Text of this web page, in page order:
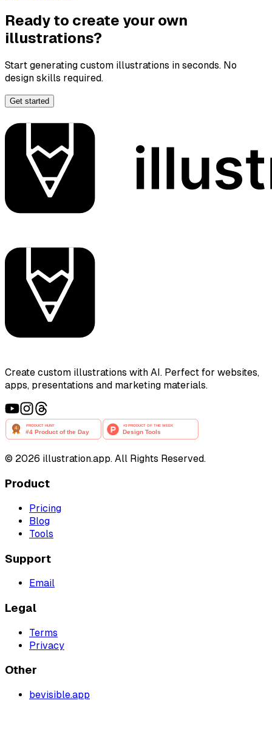
Ready to create your own
illustrations?
Start generating custom illustrations in seconds. No
design skills required.
Get started
Create custom illustrations with AI. Perfect for websites,
apps, presentations and marketing materials.
© 2026 illustration.app. All Rights Reserved.
Product
Pricing
Blog
Tools
Support
Email
Legal
Terms
Privacy
Other
bevisible.app